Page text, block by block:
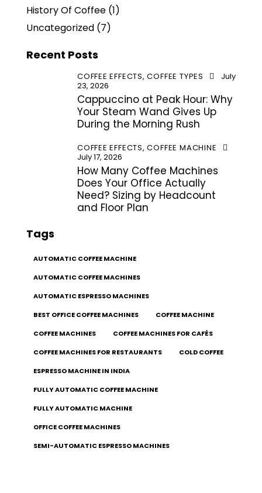
History Of Coffee (1)
Uncategorized (7)
Recent Posts
COFFEE EFFECTS,COFFEE TYPES
July
23, 2026
Cappuccino at Peak Hour: Why
Your Steam Wand Gives Up
During the Morning Rush
COFFEE EFFECTS,COFFEE MACHINE
July 17, 2026
How Many Coffee Machines
Does Your Office Actually
Need? Sizing by Headcount
and Floor Plan
Tags
AUTOMATIC COFFEE MACHINE
AUTOMATIC COFFEE MACHINES
AUTOMATIC ESPRESSO MACHINES
BEST OFFICE COFFEE MACHINES
COFFEE MACHINE
COFFEE MACHINES
COFFEE MACHINES FOR CAFÉS
COFFEE MACHINES FOR RESTAURANTS
COLD COFFEE
ESPRESSO MACHINE IN INDIA
FULLY AUTOMATIC COFFEE MACHINE
FULLY AUTOMATIC MACHINE
OFFICE COFFEE MACHINES
SEMI-AUTOMATIC ESPRESSO MACHINES